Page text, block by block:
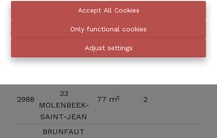
Accept All Cookies
Only functional cookies
Adjust settings
Surface
Bedroom
BRUNFAUT
MOLENBEEK-
95 m²
2988
33
MOLENBEEK-
SAINT-JEAN
77 m² 2
BRUNFAUT